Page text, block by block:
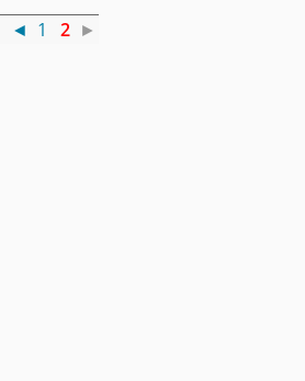
◄ 1 2 ►